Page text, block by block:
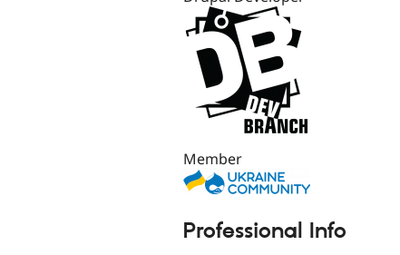
Member
Professional Info